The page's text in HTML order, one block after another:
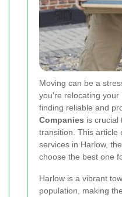
Moving can be a
you're relocating your
finding reliable and
Companies is crucial
transition. This article
services in Harlow,
choose the best one
Harlow is a vibrant
population, making